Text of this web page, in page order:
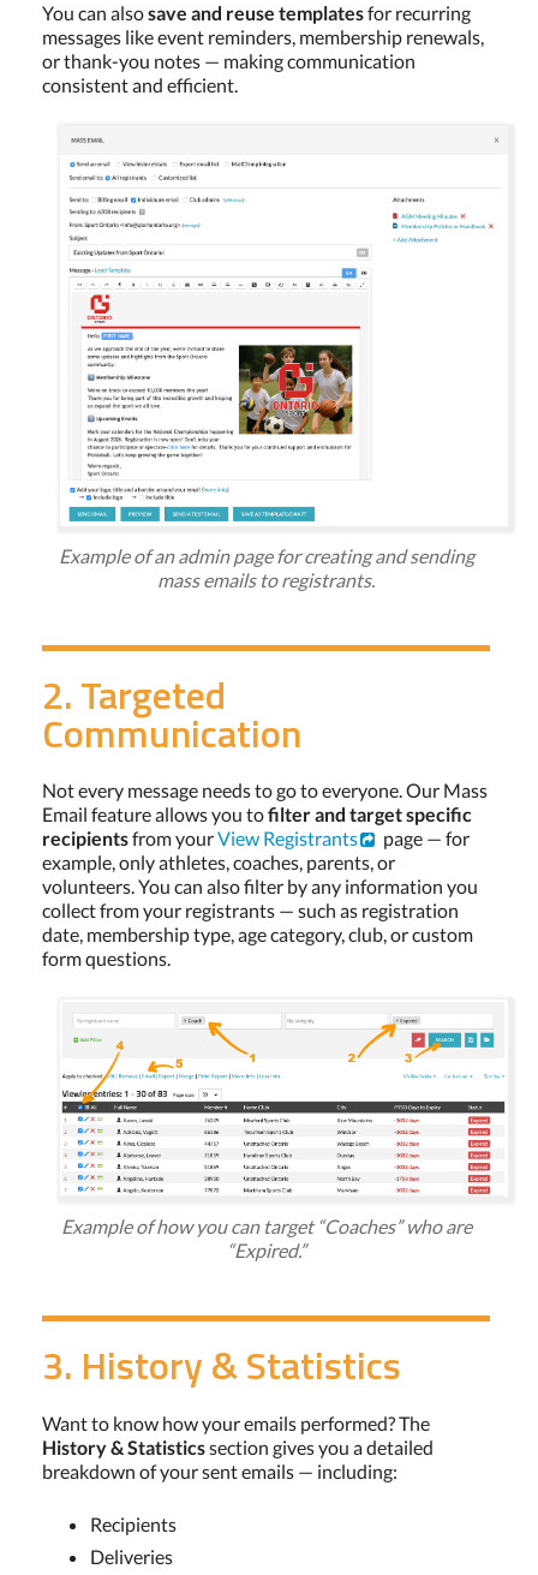
You can alsosave and reuse templatesfor recurring
messages like event reminders, membership renewals,
or thank-you notes — making communication
consistent and efficient.
Example of an admin page for creating and sending
mass emails to registrants.
2. Targeted
Communication
Not every message needs to go to everyone. Our Mass
Email feature allows you tofilter and target specific
recipientsfrom yourView Registrants
page — for
example, only athletes, coaches, parents, or
volunteers. You can also filter by any information you
collect from your registrants — such as registration
date, membership type, age category, club, or custom
form questions.
Example of how you can target “Coaches” who are
“Expired.”
3. History & Statistics
Want to know how your emails performed? The
History & Statisticssection gives you a detailed
breakdown of your sent emails — including:
Recipients
Deliveries